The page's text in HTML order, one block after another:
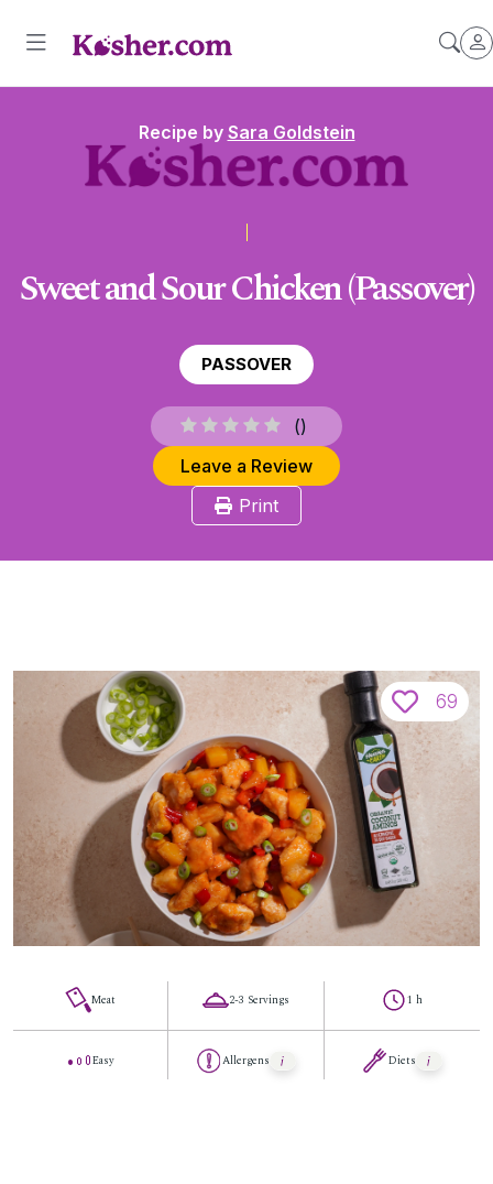
Recipe by Sara Goldstein
Sweet and Sour Chicken (Passover)
PASSOVER
()
Leave a Review
Print
69
Meat
Easy
2-3 Servings
Allergens
1 h
Diets